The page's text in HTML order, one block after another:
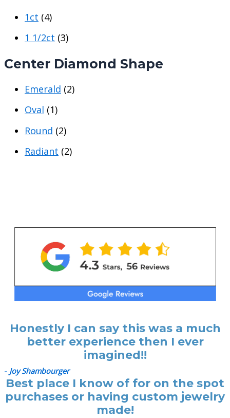
e
e
1ct (4)
1 1/2ct (3)
Center Diamond Shape
Emerald (2)
Oval (1)
Round (2)
Radiant (2)
Honestly I can say this was a much
better experience then I ever
imagined!!
- Joy Shambourger
Best place I know of for on the spot
purchases or having custom jewelry
made!